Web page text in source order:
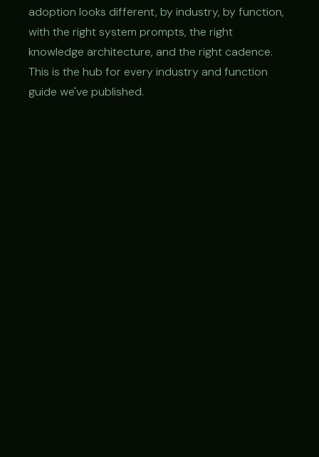
adoption looks different, by industry, by function,
with the right system prompts, the right
knowledge architecture, and the right cadence.
This is the hub for every industry and function
guide we've published.